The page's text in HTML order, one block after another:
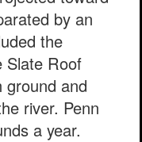
by an
the
Slate Roof
ground and
river. Penn
a year.